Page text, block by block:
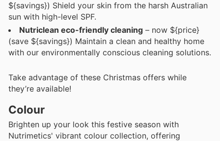
${savings}) Shield your skin from the harsh Australian
sun with high-level SPF.
Nutriclean eco-friendly cleaning – now ${price}
(save ${savings}) Maintain a clean and healthy home
with our environmentally conscious cleaning solutions.
Take advantage of these Christmas offers while
they’re available!
Colour
Brighten up your look this festive season with
Nutrimetics' vibrant colour collection, offering